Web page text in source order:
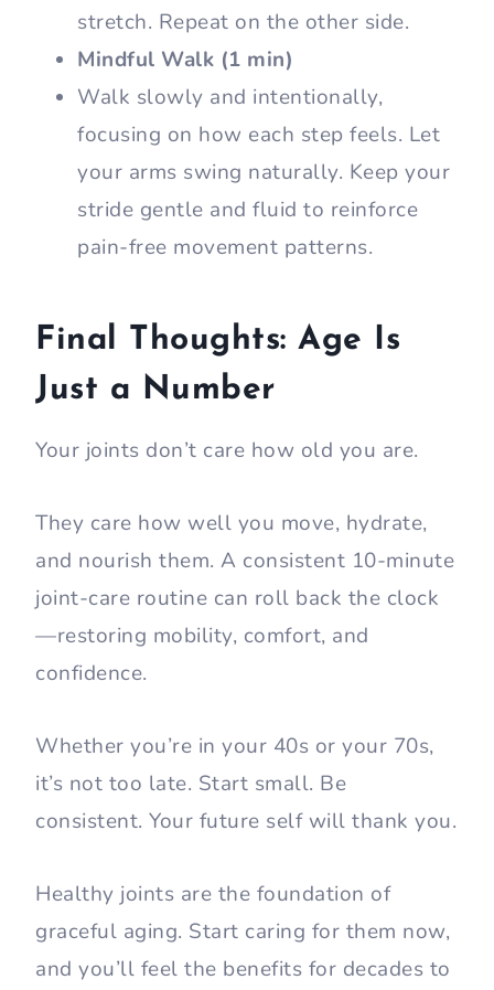
stretch. Repeat on the other side.
Mindful Walk (1 min)
Walk slowly and intentionally,
focusing on how each step feels. Let
your arms swing naturally. Keep your
stride gentle and fluid to reinforce
pain-free movement patterns.
Final Thoughts: Age Is
Just a Number
Your joints don’t care how old you are.
They care how well you move, hydrate,
and nourish them. A consistent 10-minute
joint-care routine can roll back the clock
—restoring mobility, comfort, and
confidence.
Whether you’re in your 40s or your 70s,
it’s not too late. Start small. Be
consistent. Your future self will thank you.
Healthy joints are the foundation of
graceful aging. Start caring for them now,
and you’ll feel the benefits for decades to